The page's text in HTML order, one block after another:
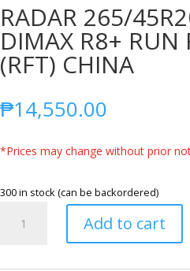
RADAR 265/
DIMAX R8+ RUN
(RFT) CHINA
₱14,550.00
*Prices may change without prior
300 in stock (can be backordered)
265/45R20
Add to cart